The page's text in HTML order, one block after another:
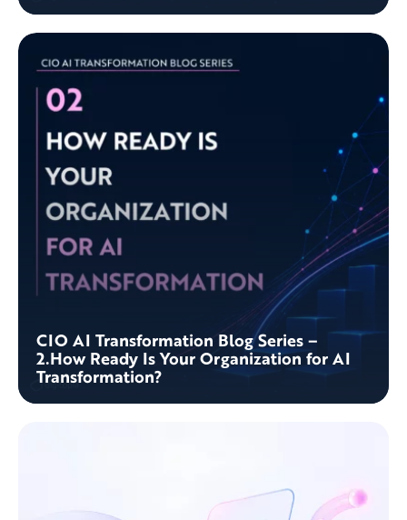
CIO AI Transformation Blog Series –
2.How Ready Is Your Organization for AI
Transformation?